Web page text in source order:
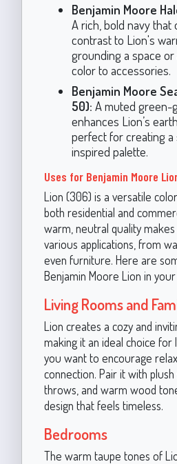
Benjamin Moore
A rich, bold navy
contrast to Lion's
grounding a space
color to accessories.
Benjamin Moore
50): A muted green-
enhances Lion’s
perfect for creating
inspired palette.
Uses for Benjamin Moore
Lion (306) is a versatile
both residential and
warm, neutral quality
various applications, from
even furniture. Here are
Benjamin Moore Lion in your
Living Rooms and
Lion creates a cozy and
making it an ideal choice for
you want to encourage
connection. Pair it with
throws, and warm wood
design that feels timeless.
Bedrooms
The warm taupe tones of